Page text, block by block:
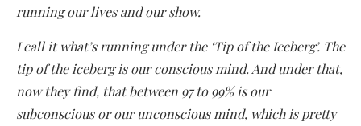
running our lives and our show.
I call it what’s running under the ‘Tip of the Iceberg’. The
tip of the iceberg is our conscious mind. And under that,
now they find, that between 97 to 99% is our
subconscious or our unconscious mind, which is pretty